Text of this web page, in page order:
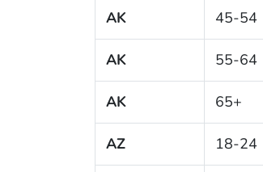
AK 45-54
AK 55-64
AK 65+
AZ 18-24